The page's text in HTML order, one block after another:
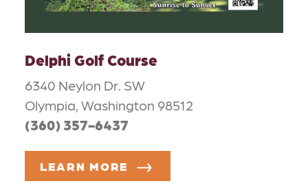
Delphi Golf Course
6340 Neylon Dr. SW
Olympia, Washington 98512
(360) 357-6437
LEARN MORE